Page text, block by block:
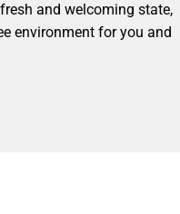
and welcoming state,
environment for you and